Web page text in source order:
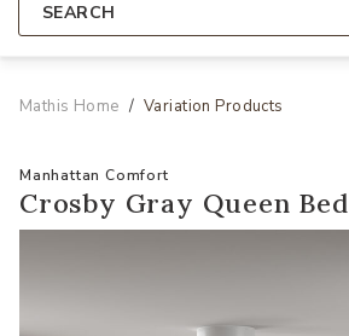
SEARCH
Mathis Home Variation Products
Manhattan Comfort
Crosby Gray Queen Bed